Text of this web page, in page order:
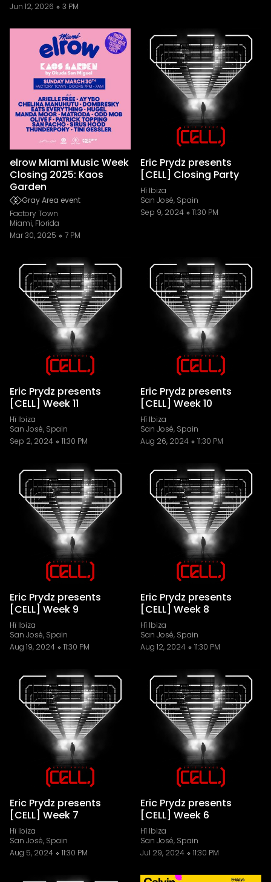
Jun 12, 2026
3 PM
elrow Miami Music Week
Closing 2025: Kaos
Garden
Gray Area event
Factory Town
Miami, Florida
Mar 30, 2025
7 PM
Eric Prydz presents
[CELL] Closing Party
Hï Ibiza
San José, Spain
Sep 9, 2024
11:30 PM
Eric Prydz presents
[CELL] Week 11
Hï Ibiza
San José, Spain
Sep 2, 2024
11:30 PM
Eric Prydz presents
[CELL] Week 10
Hï Ibiza
San José, Spain
Aug 26, 2024
11:30 PM
Eric Prydz presents
[CELL] Week 9
Hï Ibiza
San José, Spain
Aug 19, 2024
11:30 PM
Eric Prydz presents
[CELL] Week 8
Hï Ibiza
San José, Spain
Aug 12, 2024
11:30 PM
Eric Prydz presents
[CELL] Week 7
Hï Ibiza
San José, Spain
Aug 5, 2024
11:30 PM
Eric Prydz presents
[CELL] Week 6
Hï Ibiza
San José, Spain
Jul 29, 2024
11:30 PM